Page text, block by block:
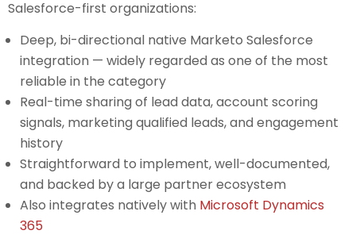
Salesforce-first organizations:
Deep, bi-directional native Marketo Salesforce
integration — widely regarded as one of the most
reliable in the category
Real-time sharing of lead data, account scoring
signals, marketing qualified leads, and engagement
history
Straightforward to implement, well-documented,
and backed by a large partner ecosystem
Also integrates natively with Microsoft Dynamics
365